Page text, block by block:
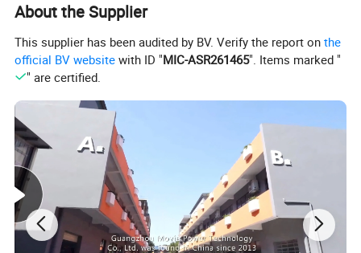
About the Supplier
This supplier has been audited by BV. Verify the report onthe
official BV website with ID "MIC-ASR261465". Items marked "
" are certified.